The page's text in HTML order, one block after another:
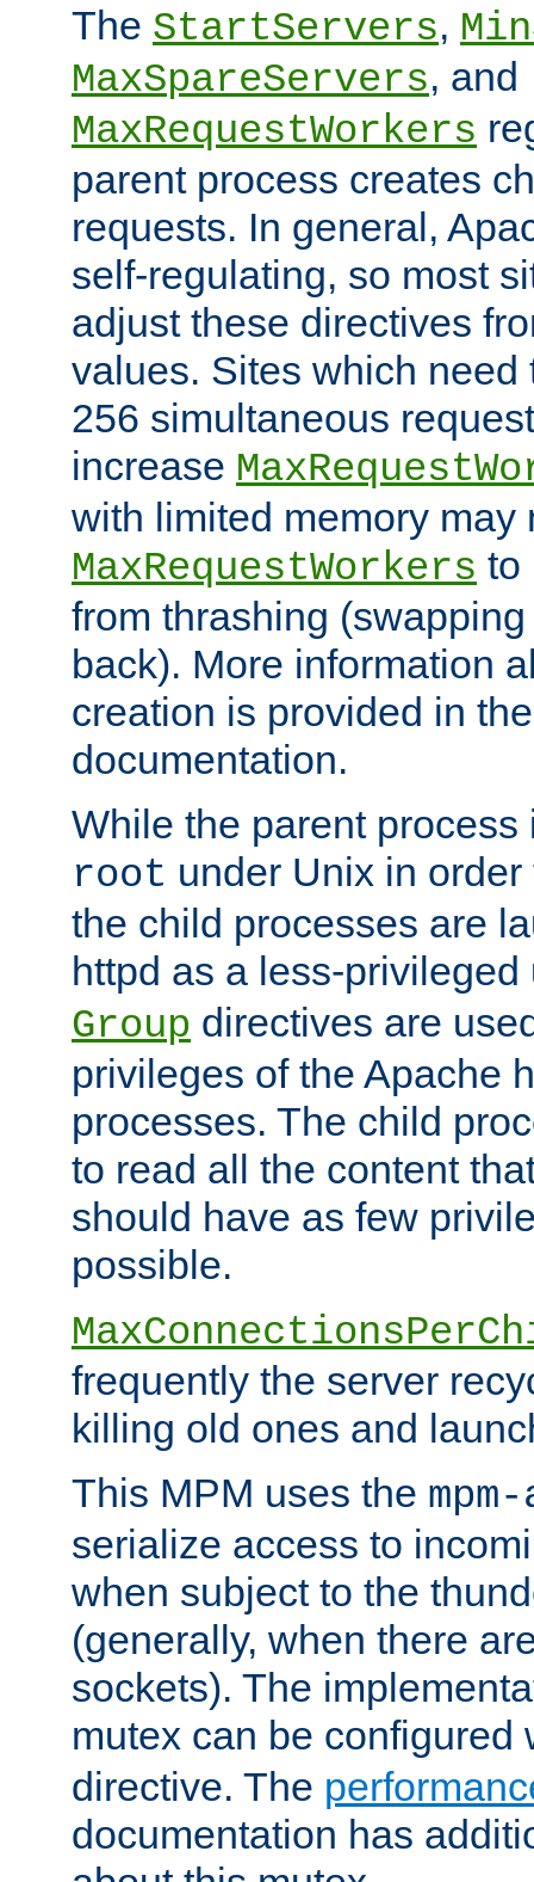
The StartServers,
MaxSpareServers, and
MaxRequestWorkers
parent process creates
requests. In general,
self-regulating, so most
adjust these directives
values. Sites which need
256 simultaneous
increase
with limited memory may
MaxRequestWorkers to
from thrashing
back). More information
creation is provided in
documentation.
While the parent
root under Unix in
the child processes are
httpd as a less-
Group directives are
privileges of the Apache
processes. The child
to read all the content
should have as few
possible.
frequently the server
killing old ones and
This MPM uses the
serialize access to
when subject to the
(generally, when there
sockets). The
mutex can be configured
directive. The
documentation has